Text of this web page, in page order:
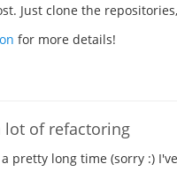
Just clone the
for more details!
lot of refactoring
pretty long time (sorry :)